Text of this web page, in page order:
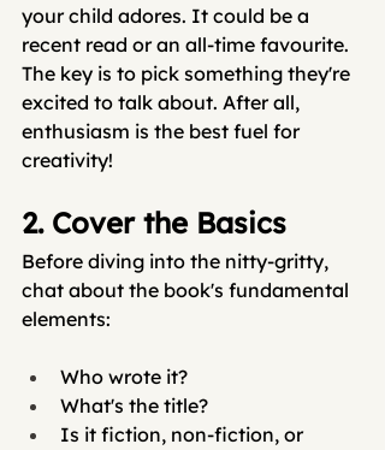
your child adores. It could be a
recent read or an all-time favourite.
The key is to pick something they're
excited to talk about. After all,
enthusiasm is the best fuel for
creativity!
2. Cover the Basics
Before diving into the nitty-gritty,
chat about the book's fundamental
elements:
Who wrote it?
What's the title?
Is it fiction, non-fiction, or